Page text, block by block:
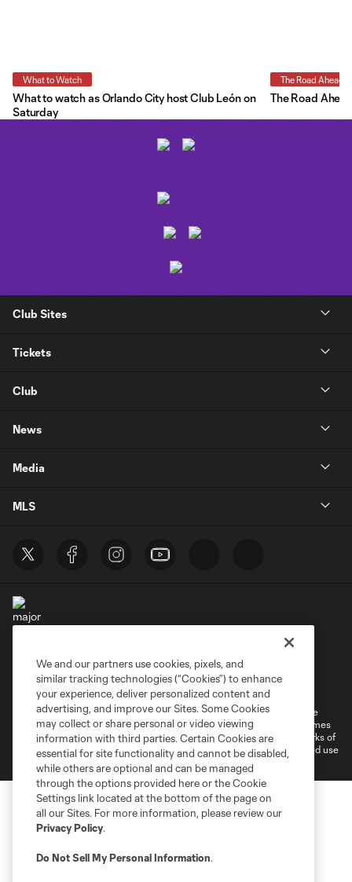
What to Watch
What to watch as Orlando City host Club León on
Saturday
The Road Ahead
The Road
Club Sites
Tickets
Club
News
Media
MLS
Privacy Policy
Do Not Sell or Share My Personal Information
©2026 MLS. The Major League Soccer and MLS name and shield are
registered trademarks of Major League Soccer, L.L.C. (“MLS”). The names
and logos of MLS teams are registered and/or common law trademarks of
MLS or are used with the permission of their owners. Any unauthorized use
We and our partners use cookies, pixels, and
similar tracking technologies (“Cookies”) to enhance
your experience, deliver personalized content and
advertising, and improve our Sites. Some Cookies
may collect or share personal or video viewing
information with third parties. Certain Cookies are
essential for site functionality and cannot be disabled,
while others are optional and can be managed
through the options provided here or the Cookie
Settings link located at the bottom of the page on
all our Sites. For more information, please review our
Privacy Policy.
Do Not Sell My Personal Information.